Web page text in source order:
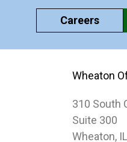
Careers
Wheaton
310 South
Suite 300
Wheaton,